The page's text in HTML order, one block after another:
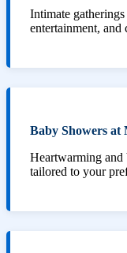
Intimate
entertainment, and
Baby Showers at
Heartwarming and
tailored to your